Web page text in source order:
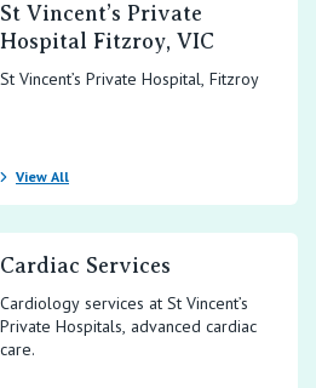
St Vincent’s Private
Hospital Fitzroy, VIC
St Vincent’s Private Hospital, Fitzroy
View All
Cardiac Services
Cardiology services at St Vincent’s
Private Hospitals, advanced cardiac
care.